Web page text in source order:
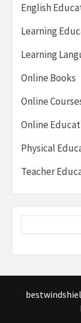
English
Learning
Learning
Online Books
Online
Online
Physical
Teacher